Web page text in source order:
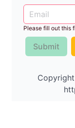
Please fill out this
Submit